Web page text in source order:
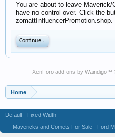
You are about to leave
have no control over. Click the
zomattInfluencerPromotion.shop.
Continue...
XenForo add-ons by Waindigo™
Home
Default - Fixed Width
Mavericks and Comets For Sale
Ford